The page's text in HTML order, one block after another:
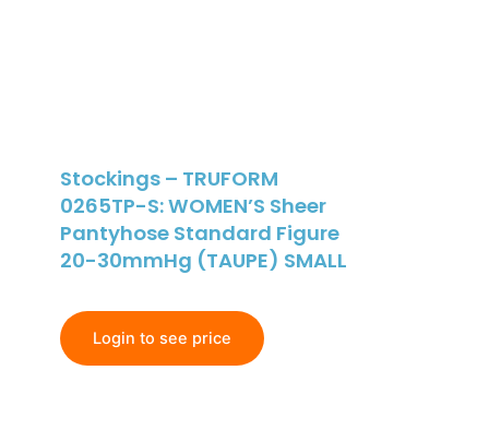
Stockings – TRUFORM
0265TP-S: WOMEN’S Sheer
Pantyhose Standard Figure
20-30mmHg (TAUPE) SMALL
Login to see price